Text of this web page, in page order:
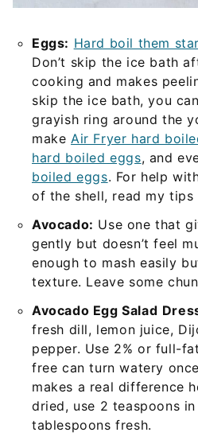
Eggs: Hard boil them
Don’t skip the ice bath
cooking and makes
skip the ice bath, you
grayish ring around the
make Air Fryer hard
hard boiled eggs, and
boiled eggs. For help
of the shell, read my tips
Avocado: Use one that
gently but doesn’t feel
enough to mash easily
texture. Leave some
Avocado Egg Salad
fresh dill, lemon juice,
pepper. Use 2% or full-
free can turn watery
makes a real difference
dried, use 2 teaspoons
tablespoons fresh.